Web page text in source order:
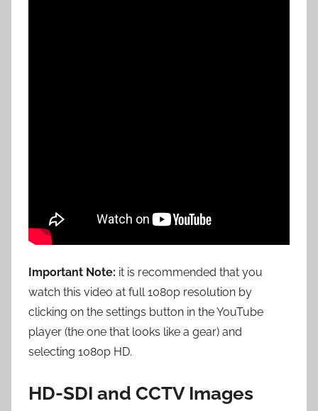
Important Note: it is recommended that you
watch this video at full 1080p resolution by
clicking on the settings button in the YouTube
player (the one that looks like a gear) and
selecting 1080p HD.
HD-SDI and CCTV Images